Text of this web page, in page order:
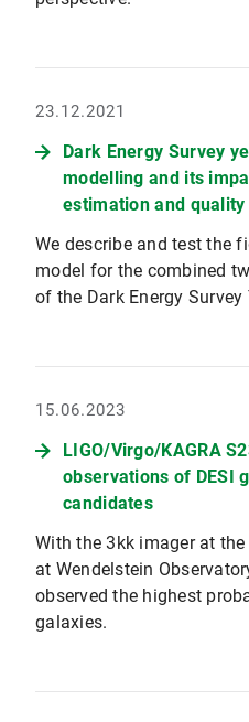
23.12.2021
Dark Energy Survey
modelling and its
estimation and
We describe and test the
model for the combined
of the Dark Energy Survey
15.06.2023
LIGO/Virgo/KAGRA
observations of DESI
candidates
With the 3kk imager at
at Wendelstein
observed the highest
galaxies.